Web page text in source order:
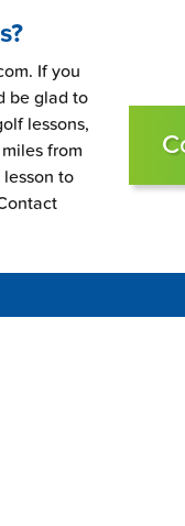
If you
be glad to
lessons,
from
to